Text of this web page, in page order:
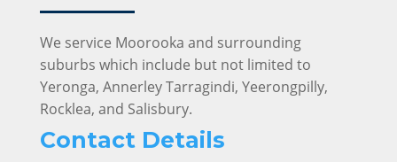
We service Moorooka and surrounding
suburbs which include but not limited to
Yeronga, Annerley Tarragindi, Yeerongpilly,
Rocklea, and Salisbury.
Contact Details